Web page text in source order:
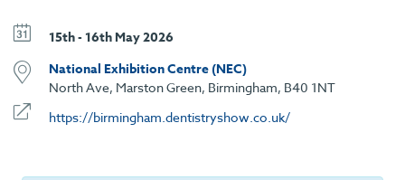
15th - 16th May 2026
National Exhibition Centre (NEC)
North Ave, Marston Green, Birmingham, B40 1NT
https://birmingham.dentistryshow.co.uk/